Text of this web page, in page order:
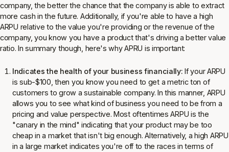
company, the better the chance that the company is able to extract
more cash in the future. Additionally, if you're able to have a high
ARPU relative to the value you're providing or the revenue of the
company, you know you have a product that's driving a better value
ratio. In summary though, here's why APRU is important:
Indicates the health of your business financially:If your ARPU
is sub-$100, then you know you need to get a metric ton of
customers to grow a sustainable company. In this manner, ARPU
allows you to see what kind of business you need to be from a
pricing and value perspective. Most oftentimes ARPU is the
"canary in the mind" indicating that your product may be too
cheap in a market that isn't big enough. Alternatively, a high ARPU
in a large market indicates you're off to the races in terms of